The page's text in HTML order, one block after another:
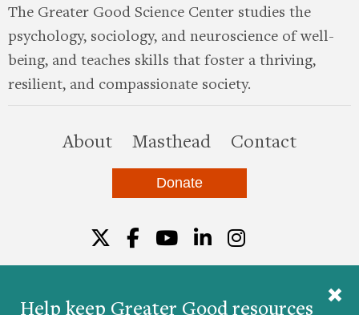
Help keep Greater Good resources
The Greater Good Science Center studies the
psychology, sociology, and neuroscience of well-
being, and teaches skills that foster a thriving,
resilient, and compassionate society.
Aboutthis site
Masthead Contact
Donate
Twitter
Facebook
YouTube
LinkedIn